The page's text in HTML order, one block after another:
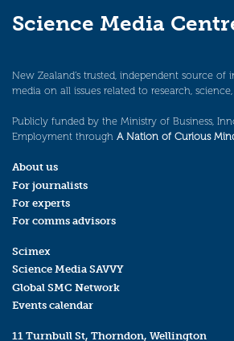
Science Media
New Zealand’s trusted, independent source
media on all issues related to research,
Publicly funded by the Ministry of Business,
Employment through A Nation of Curious
About us
For journalists
For experts
For comms advisors
Scimex
Science Media SAVVY
Global SMC Network
Events calendar
11 Turnbull St, Thorndon, Wellington